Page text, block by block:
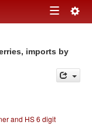
Toggle
imports by
and HS 6 digit